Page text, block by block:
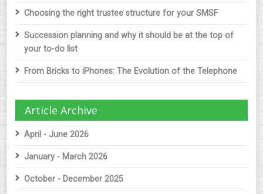
Choosing the right trustee structure for your SMSF
Succession planning and why it should be at the top of
your to-do list
From Bricks to iPhones: The Evolution of the Telephone
Article Archive
April - June 2026
January - March 2026
October - December 2025